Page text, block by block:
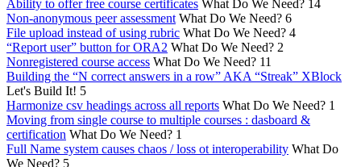
Ability to offer free course certificates What Do We Need? 14
Non-anonymous peer assessment What Do We Need? 6
File upload instead of using rubric What Do We Need? 4
“Report user” button for ORA2 What Do We Need? 2
Nonregistered course access What Do We Need? 11
Building the “N correct answers in a row” AKA “Streak” XBlock
Let's Build It! 5
Harmonize csv headings across all reports What Do We Need? 1
Moving from single course to multiple courses : dasboard &
certification What Do We Need? 1
Full Name system causes chaos / loss ot interoperability What Do
We Need? 5